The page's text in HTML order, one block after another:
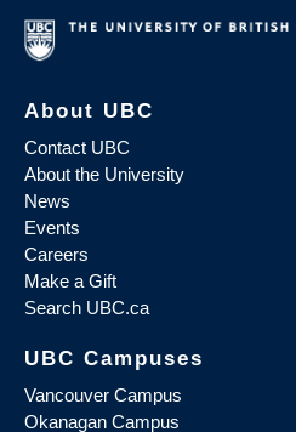
About UBC
Contact UBC
About the University
News
Events
Careers
Make a Gift
Search UBC.ca
UBC Campuses
Vancouver Campus
Okanagan Campus